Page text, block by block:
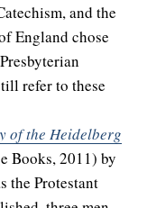
and the
England chose
refer to these
of the Heidelberg
Books, 2011) by
the Protestant